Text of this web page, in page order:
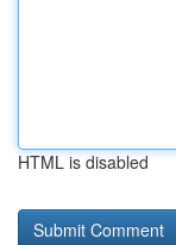
HTML is disabled